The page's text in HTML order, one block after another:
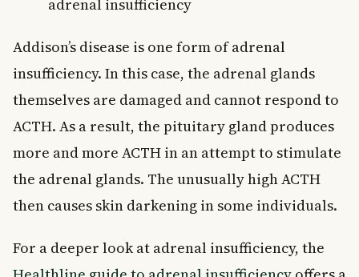
adrenal insufficiency
Addison’s disease is one form of adrenal
insufficiency. In this case, the adrenal glands
themselves are damaged and cannot respond to
ACTH. As a result, the pituitary gland produces
more and more ACTH in an attempt to stimulate
the adrenal glands. The unusually high ACTH
then causes skin darkening in some individuals.
For a deeper look at adrenal insufficiency, the